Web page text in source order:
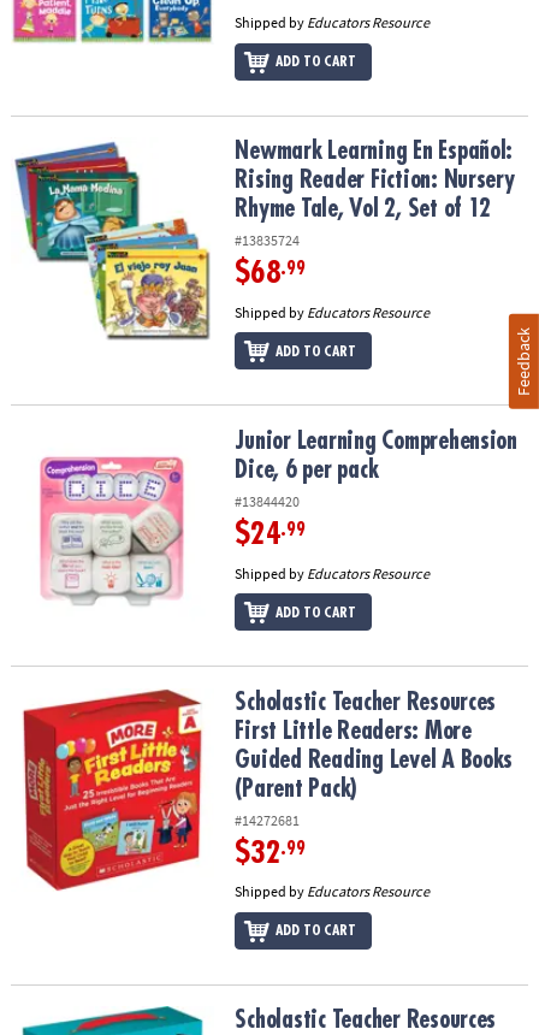
Shipped by Educators Resource
ADD TO CART
Newmark Learning En Español: Rising Reader Fiction: Nursery
Newmark Learning En Español:
Rising Reader Fiction: Nursery
Rhyme Tale, Vol 2, Set of 12
#13835724
$68.99
Shipped by Educators Resource
ADD TO CART
Junior Learning Comprehension Dice, 6 per pack
Junior Learning Comprehension
Dice, 6 per pack
#13844420
$24.99
Shipped by Educators Resource
ADD TO CART
Scholastic Teacher Resources First Little Readers: More Guided
Scholastic Teacher Resources
First Little Readers: More
Guided Reading Level A Books
(Parent Pack)
#14272681
$32.99
Shipped by Educators Resource
ADD TO CART
Scholastic Teacher Resources Phonics First Little Readers (Parent
Scholastic Teacher Resources
Feedback